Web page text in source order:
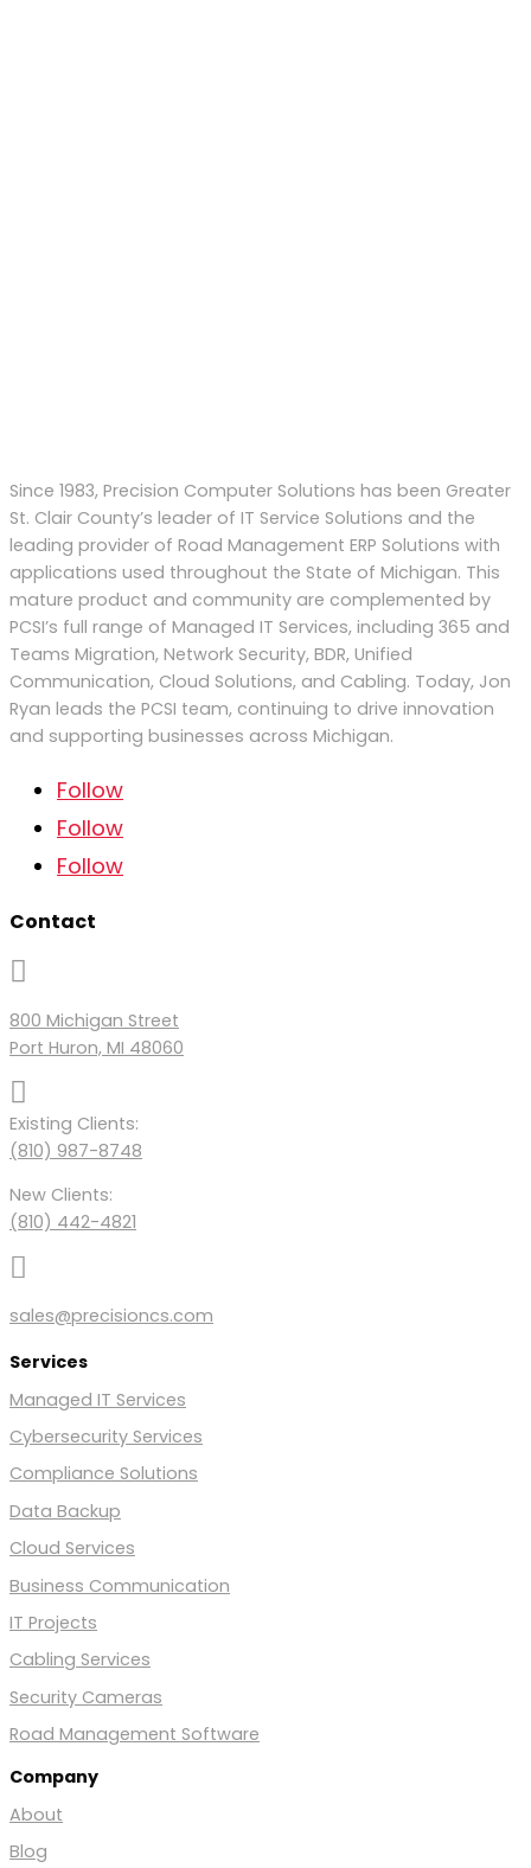
Since 1983, Precision Computer Solutions has been Greater
St. Clair County’s leader of IT Service Solutions and the
leading provider of Road Management ERP Solutions with
applications used throughout the State of Michigan. This
mature product and community are complemented by
PCSI’s full range of Managed IT Services, including 365 and
Teams Migration, Network Security, BDR, Unified
Communication, Cloud Solutions, and Cabling. Today, Jon
Ryan leads the PCSI team, continuing to drive innovation
and supporting businesses across Michigan.
Follow
Follow
Follow
Contact

800 Michigan Street
Port Huron, MI 48060

Existing Clients:
(810) 987-8748
New Clients:
(810) 442-4821

sales@precisioncs.com
Services
Managed IT Services
Cybersecurity Services
Compliance Solutions
Data Backup
Cloud Services
Business Communication
IT Projects
Cabling Services
Security Cameras
Road Management Software
Company
About
Blog